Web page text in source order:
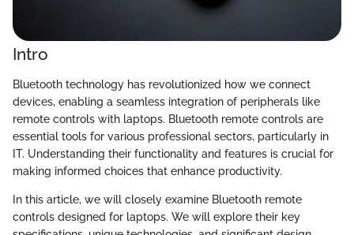
Intro
Bluetooth technology has revolutionized how we connect
devices, enabling a seamless integration of peripherals like
remote controls with laptops. Bluetooth remote controls are
essential tools for various professional sectors, particularly in
IT. Understanding their functionality and features is crucial for
making informed choices that enhance productivity.
In this article, we will closely examine Bluetooth remote
controls designed for laptops. We will explore their key